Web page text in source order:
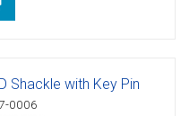
Shackle with Key Pin
0006